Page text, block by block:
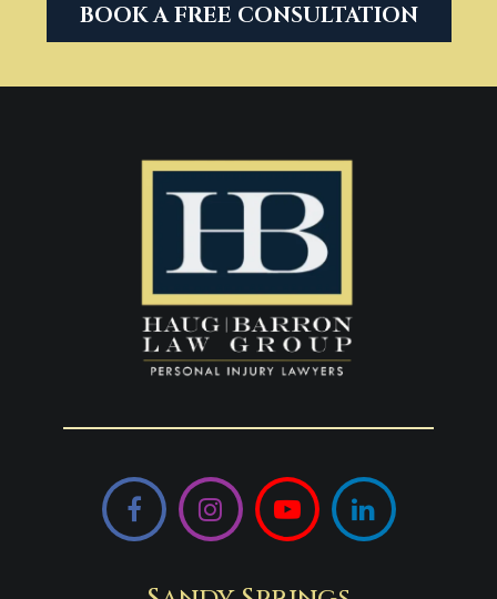
BOOK A FREE CONSULTATION
FacebookInstagramYouTube LinkedIn